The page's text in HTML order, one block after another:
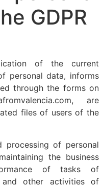
GDPR
of the current
personal data, informs
through the forms on
are
files of users of the
processing of personal
the business
of tasks of
and other activities of